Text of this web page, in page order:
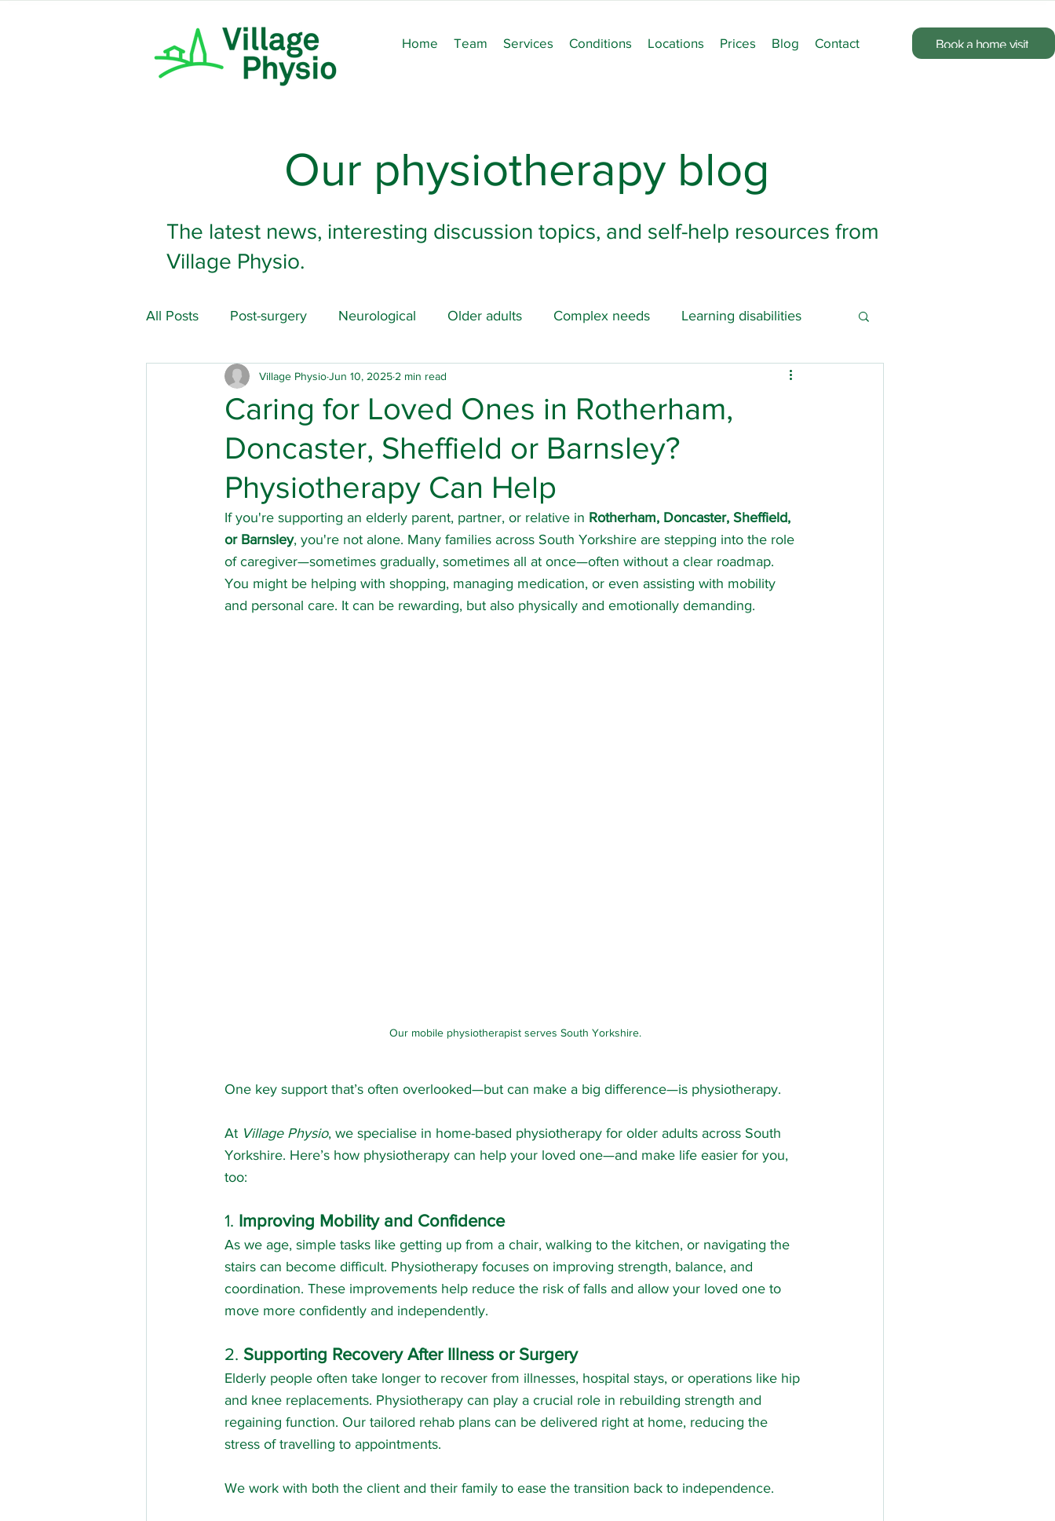
Home Team Services Conditions Locations Prices Blog Contact Book a home visit
Our physiotherapy blog
The latest news, interesting discussion topics, and self-help resources from
Village Physio.
All Posts Post-surgery Neurological Older adults Complex needs Learning disabilities
Care homes Children's physio Home physio Down's Syndrome
Physical disabilities Parkinson's Disease Rotherham physio Doncaster physio
Hip replacement Out of hours physio Spinal cord injury
Mobility Acute brain injury Arthritis Multiple sclerosis Osteoarthritis
Caring for Loved Ones in Rotherham,
Doncaster, Sheffield or Barnsley?
Physiotherapy Can Help
Village PhysioJun 10, 2025 2 min read
If you're supporting an elderly parent, partner, or relative in Rotherham, Doncaster, Sheffield,
or Barnsley, you're not alone. Many families across South Yorkshire are stepping into the role
of caregiver—sometimes gradually, sometimes all at once—often without a clear roadmap.
You might be helping with shopping, managing medication, or even assisting with mobility
and personal care. It can be rewarding, but also physically and emotionally demanding.
Our mobile physiotherapist serves South Yorkshire.
One key support that’s often overlooked—but can make a big difference—is physiotherapy.
At Village Physio, we specialise in home-based physiotherapy for older adults across South
Yorkshire. Here’s how physiotherapy can help your loved one—and make life easier for you,
too:
1. Improving Mobility and Confidence
As we age, simple tasks like getting up from a chair, walking to the kitchen, or navigating the
stairs can become difficult. Physiotherapy focuses on improving strength, balance, and
coordination. These improvements help reduce the risk of falls and allow your loved one to
move more confidently and independently.
2. Supporting Recovery After Illness or Surgery
Elderly people often take longer to recover from illnesses, hospital stays, or operations like hip
and knee replacements. Physiotherapy can play a crucial role in rebuilding strength and
regaining function. Our tailored rehab plans can be delivered right at home, reducing the
stress of travelling to appointments.
We work with both the client and their family to ease the transition back to independence.